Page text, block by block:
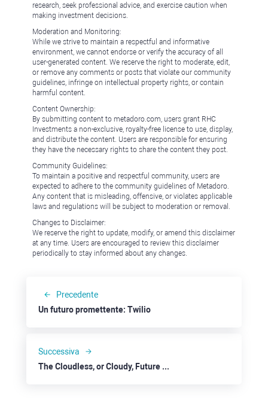
research, seek professional advice, and exercise caution when
making investment decisions.
Moderation and Monitoring:
While we strive to maintain a respectful and informative
environment, we cannot endorse or verify the accuracy of all
user-generated content. We reserve the right to moderate, edit,
or remove any comments or posts that violate our community
guidelines, infringe on intellectual property rights, or contain
harmful content.
Content Ownership:
By submitting content to metadoro.com, users grant RHC
Investments a non-exclusive, royalty-free license to use, display,
and distribute the content. Users are responsible for ensuring
they have the necessary rights to share the content they post.
Community Guidelines:
To maintain a positive and respectful community, users are
expected to adhere to the community guidelines of Metadoro.
Any content that is misleading, offensive, or violates applicable
laws and regulations will be subject to moderation or removal.
Changes to Disclaimer:
We reserve the right to update, modify, or amend this disclaimer
at any time. Users are encouraged to review this disclaimer
periodically to stay informed about any changes.
Precedente
Un futuro promettente: Twilio
Successiva
The Cloudless, or Cloudy, Future for IBM